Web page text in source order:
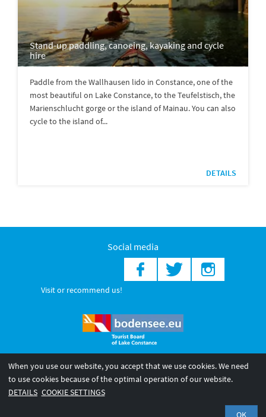
Stand-up paddling, canoeing, kayaking and cycle
hire
Paddle from the Wallhausen lido in Constance, one of the
most beautiful on Lake Constance, to the Teufelstisch, the
Marienschlucht gorge or the island of Mainau. You can also
cycle to the island of...
DETAILS
Social media
Visit or recommend us!
© 2026 Internationale Bodensee Tourismus GmbH
Legal notice
General terms and
When you use our website, you accept that we use cookies. We need
to use cookies because of the optimal operation of our website.
DETAILS COOKIE SETTINGS
OK